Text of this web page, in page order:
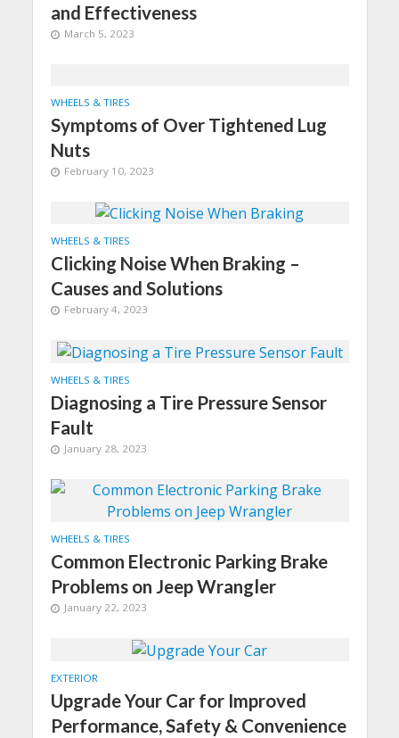
and Effectiveness
March 5, 2023
WHEELS & TIRES
Symptoms of Over Tightened Lug
Nuts
February 10, 2023
WHEELS & TIRES
Clicking Noise When Braking –
Causes and Solutions
February 4, 2023
WHEELS & TIRES
Diagnosing a Tire Pressure Sensor
Fault
January 28, 2023
WHEELS & TIRES
Common Electronic Parking Brake
Problems on Jeep Wrangler
January 22, 2023
EXTERIOR
Upgrade Your Car for Improved
Performance, Safety & Convenience